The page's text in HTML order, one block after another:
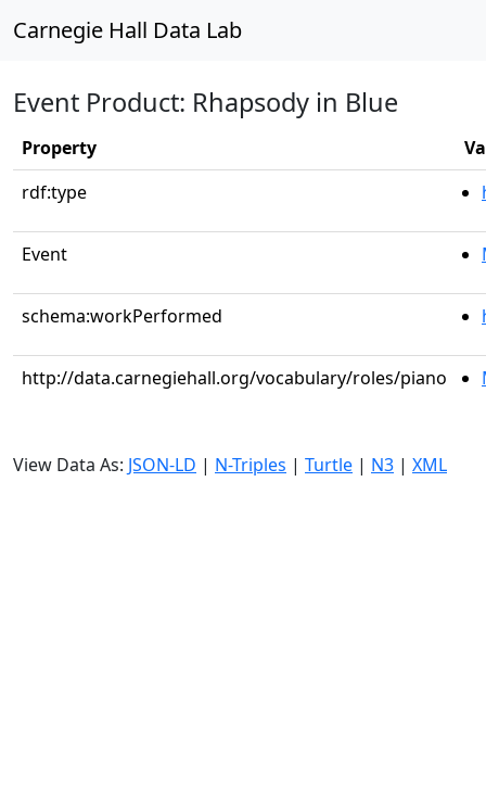
Carnegie Hall Data Lab
Event Product: Rhapsody in Blue
Property
rdf:type
Event
schema:workPerformed
http://data.carnegiehall.org/vocabulary/roles/piano
View Data As: JSON-LD | N-Triples | Turtle | N3 | XML